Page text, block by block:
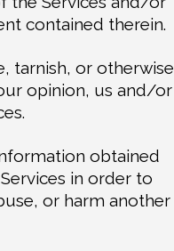
contained therein.
tarnish, or otherwise
opinion, us and/or
obtained
in order to
or harm another